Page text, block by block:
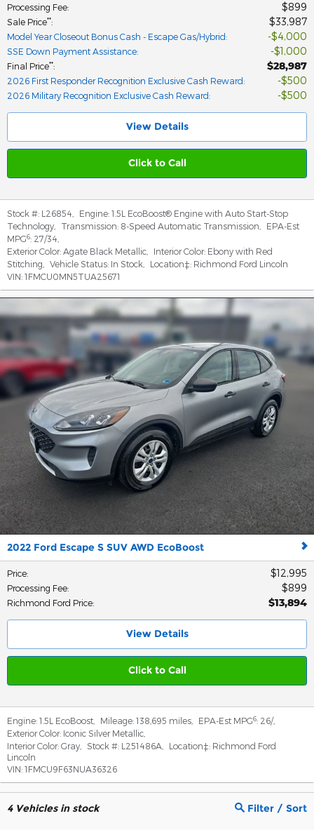
Processing Fee: $899
Sale Price**: $33,987
Model Year Closeout Bonus Cash - Escape Gas/Hybrid: $4,000
SSE Down Payment Assistance: $1,000
Final Price**: $28,987
2026 First Responder Recognition Exclusive Cash Reward: $500
2026 Military Recognition Exclusive Cash Reward: $500
View Details
Click to Call
Stock #: L26854 Engine: 1.5L EcoBoost® Engine with Auto Start-Stop
Technology
Transmission: 8-Speed Automatic Transmission
EPA-Est
MPG6: 27/34
Exterior Color: Agate Black Metallic Interior Color: Ebony with Red
Stitching
Vehicle Status: In Stock Location‡: Richmond Ford Lincoln
VIN: 1FMCU0MN5TUA25671
2022 Ford Escape S SUV AWD EcoBoost
Price: $12,995
Processing Fee: $899
Richmond Ford Price: $13,894
View Details
Click to Call
Engine: 1.5L EcoBoost Mileage: 138,695 miles EPA-Est MPG6: 26/,
Exterior Color: Iconic Silver Metallic
Interior Color: Gray Stock #: L251486A Location‡: Richmond Ford
Lincoln
VIN: 1FMCU9F63NUA36326
4Vehicles in stock Filter / Sort